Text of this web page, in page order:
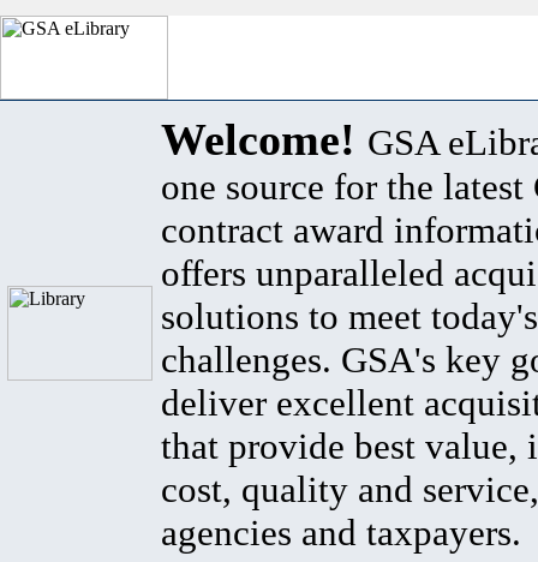
Welcome! GSA
one source for the latest
contract award
offers unparalleled
solutions to meet
challenges. GSA's key
deliver excellent
that provide best value,
cost, quality and
agencies and taxpayers.